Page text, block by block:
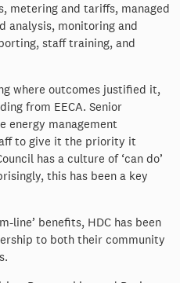
metering and tariffs, managed
analysis, monitoring and
staff training, and
where outcomes justified it,
from EECA. Senior
energy management
to give it the priority it
has a culture of ‘can do’
this has been a key
line’ benefits, HDC has been
to both their community